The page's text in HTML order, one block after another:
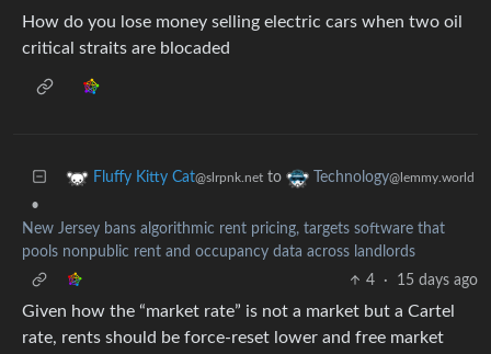
How do you lose money selling electric cars when two oil
critical straits are blocaded
Fluffy Kitty Cat@slrpnk.net to Technology@lemmy.world
•
New Jersey bans algorithmic rent pricing, targets software that
pools nonpublic rent and occupancy data across landlords
4
· 15 days ago
Given how the “market rate” is not a market but a Cartel
rate, rents should be force-reset lower and free market